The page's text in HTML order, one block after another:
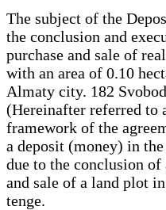
The subject of the
the conclusion and
purchase and sale of
with an area of 0.10
Almaty city. 182
(Hereinafter referred to
framework of the
a deposit (money) in
due to the conclusion
and sale of a land plot
tenge.